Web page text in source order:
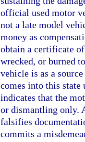
official used motor
not a late model
money as
obtain a certificate
wrecked, or burned
vehicle is as a
comes into this state
indicates that the
or dismantling only.
falsifies
commits a